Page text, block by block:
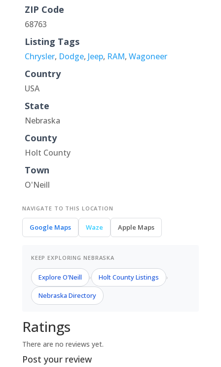
ZIP Code
68763
Listing Tags
Chrysler, Dodge, Jeep, RAM, Wagoneer
Country
USA
State
Nebraska
County
Holt County
Town
O'Neill
NAVIGATE TO THIS LOCATION
Google Maps Waze Apple Maps
KEEP EXPLORING NEBRASKA
Explore O'Neill › Holt County Listings ›
Nebraska Directory
Ratings
There are no reviews yet.
Post your review